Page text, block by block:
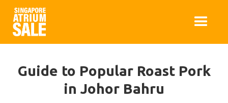
Guide to Popular Roast Pork
in Johor Bahru